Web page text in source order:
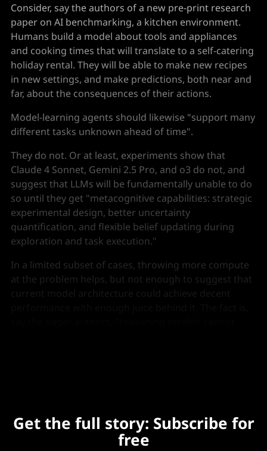
Consider, say the authors of a new pre-print research
paper on AI benchmarking, a kitchen environment.
Humans build a model about tools and appliances
and cooking times that will translate to a self-catering
holiday rental. They will be able to make new recipes
in new settings, and make predictions, both near and
far, about the consequences of their actions.
Model-learning agents should likewise "support many
different tasks unknown ahead of time".
They do not. Or at least, experiments show that
Claude 4 Sonnet, Gemini 2.5 Pro, and o3 do not, and
suggest that LLMs will be fundamentally unable to do
so until they get "metacognitive capabilities: strategic
experimental design, better uncertainty
quantification, and flexible belief updating during
exploration and task execution."
In a limited subset of cases, throwing more compute
at the problem helps, but not enough to suggest that
Get the full story: Subscribe for
free